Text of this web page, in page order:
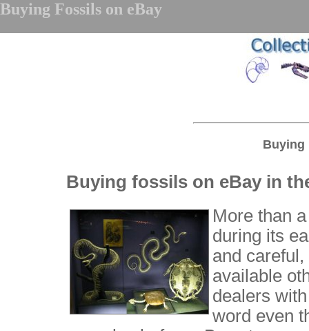
Buying Fossils on eBay
Buying
Buying fossils on eBay in
More than
during its
and
available
dealers
word even